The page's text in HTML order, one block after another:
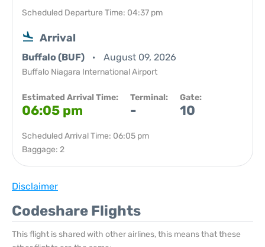
Scheduled Departure Time: 04:37 pm
Arrival
Buffalo (BUF) August 09, 2026
Buffalo Niagara International Airport
Estimated Arrival Time:
06:05 pm
Terminal:
-
Gate:
10
Scheduled Arrival Time: 06:05 pm
Baggage: 2
Disclaimer
Codeshare Flights
This flight is shared with other airlines, this means that these